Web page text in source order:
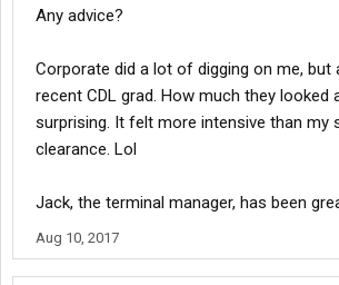
Any advice?
Corporate did a lot of digging on me, but
recent CDL grad. How much they looked
surprising. It felt more intensive than my
clearance. Lol
Jack, the terminal manager, has been
Aug 10, 2017